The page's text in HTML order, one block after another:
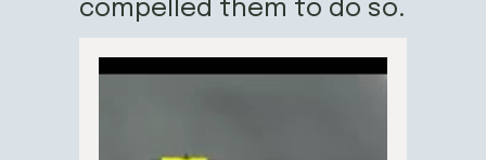
compelled them to do so.